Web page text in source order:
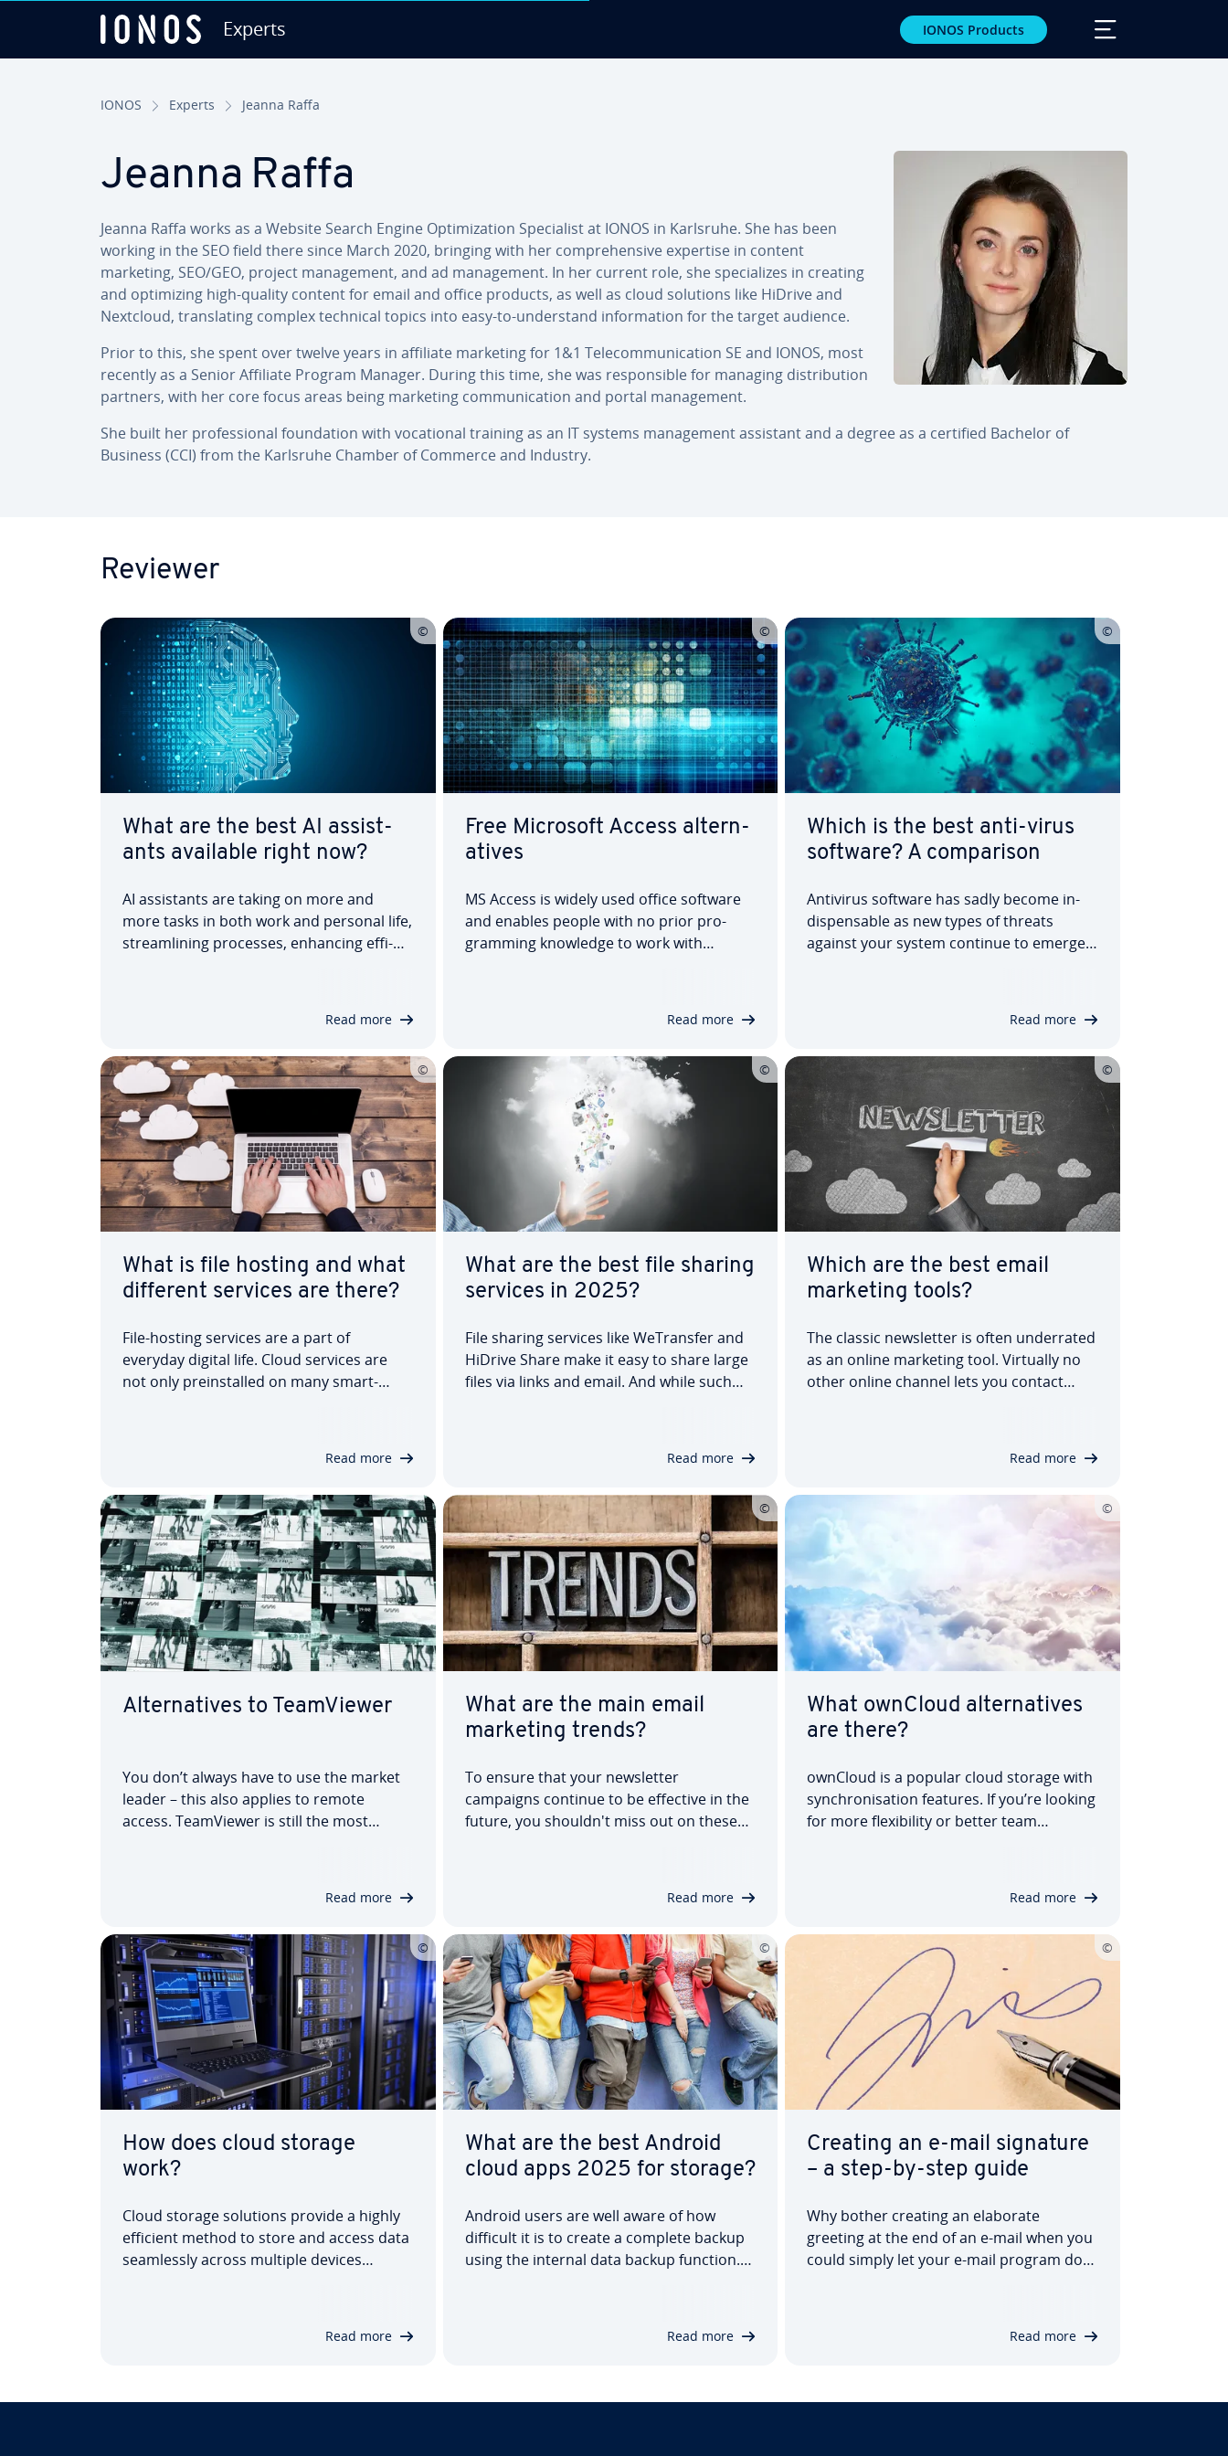
Experts IONOS Products
IONOS Experts Jeanna Raffa
Jeanna Raffa
Jeanna Raffa works as a Website Search Engine Op­tim­iz­a­tion Spe­cial­ist at IONOS in Karlsruhe. She has been
working in the SEO field there since March 2020, bringing with her com­pre­hens­ive expertise in content
marketing, SEO/GEO, project man­age­ment, and ad man­age­ment. In her current role, she spe­cial­izes in creating
and op­tim­iz­ing high-quality content for email and office products, as well as cloud solutions like HiDrive and
Nextcloud, trans­lat­ing complex technical topics into easy-to-un­der­stand in­form­a­tion for the target audience.
Prior to this, she spent over twelve years in affiliate marketing for 1&1 Tele­com­mu­nic­a­tion SE and IONOS, most
recently as a Senior Affiliate Program Manager. During this time, she was re­spons­ible for managing dis­tri­bu­tion
partners, with her core focus areas being marketing com­mu­nic­a­tion and portal man­age­ment.
She built her pro­fes­sion­al found­a­tion with vo­ca­tion­al training as an IT systems man­age­ment assistant and a degree as a certified Bachelor of
Business (CCI) from the Karlsruhe Chamber of Commerce and Industry.
Reviewer
What are the best AI as­sist­
ants available right now?
AI as­sist­ants are taking on more and
more tasks in both work and personal life,
stream­lin­ing processes, enhancing ef­fi­
sist­ants, explains where they’re used,
and…
Read more
Free Microsoft Access al­tern­
at­ives
MS Access is widely used office software
and enables people with no prior pro­
gram­ming knowledge to work with
Microsoft Access promise to do es­sen­
tially the same thing. But which…
Read more
Which is the best anti-virus
software? A com­par­is­on
Antivirus software has sadly become in­
dis­pens­able as new types of threats
against your system continue to emerge.
damage. To coun­ter­act these threats,…
Read more
What is file hosting and what
different services are there?
File-hosting services are a part of
everyday digital life. Cloud services are
not only pre­in­stalled on many smart­
concerns when it comes to file hosting.
We show you what…
Read more
What are the best file sharing
services in 2025?
File sharing services like WeTrans­fer and
HiDrive Share make it easy to share large
files via links and email. And while such
that give users access to cloud…
Read more
Which are the best email
marketing tools?
The classic news­let­ter is often un­der­rated
as an online marketing tool. Virtually no
other online channel lets you contact
automated personal news­let­ters. Find…
Read more
Al­tern­at­ives to Team­View­er
You don’t always have to use the market
leader – this also applies to remote
access. Team­View­er is still the most
which can be con­sidered. We present
some serious…
Read more
What are the main email
marketing trends?
To ensure that your news­let­ter
campaigns continue to be effective in the
future, you shouldn't miss out on these
tion. In our article on this year's news­let­
ter email…
Read more
What ownCloud al­tern­at­ives
are there?
ownCloud is a popular cloud storage with
syn­chron­isa­tion features. If you’re looking
for more flex­ib­il­ity or better team
ded solutions, from open source to…
Read more
How does cloud storage
work?
Cloud storage solutions provide a highly
efficient method to store and access data
seam­lessly across multiple devices
this in­nov­at­ive data storage solution
Read more
What are the best Android
cloud apps 2025 for storage?
Android users are well aware of how
difficult it is to create a complete backup
using the internal data backup function.
another Android online storage…
Read more
Creating an e-mail signature
– a step-by-step guide
Why bother creating an elaborate
greeting at the end of an e-mail when you
could simply let your e-mail program do
form­a­tion such as telephone number or
Read more